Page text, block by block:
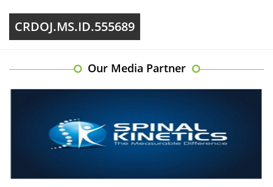
CRDOJ.MS.ID.555689
Our Media Partner